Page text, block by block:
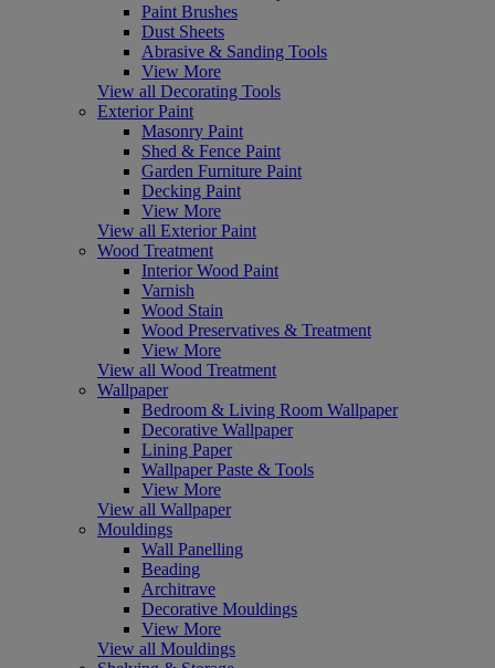
Paint Brushes
Dust Sheets
Abrasive & Sanding Tools
View More
View all Decorating Tools
Exterior Paint
Masonry Paint
Shed & Fence Paint
Garden Furniture Paint
Decking Paint
View More
View all Exterior Paint
Wood Treatment
Interior Wood Paint
Varnish
Wood Stain
Wood Preservatives & Treatment
View More
View all Wood Treatment
Wallpaper
Bedroom & Living Room Wallpaper
Decorative Wallpaper
Lining Paper
Wallpaper Paste & Tools
View More
View all Wallpaper
Mouldings
Wall Panelling
Beading
Architrave
Decorative Mouldings
View More
View all Mouldings